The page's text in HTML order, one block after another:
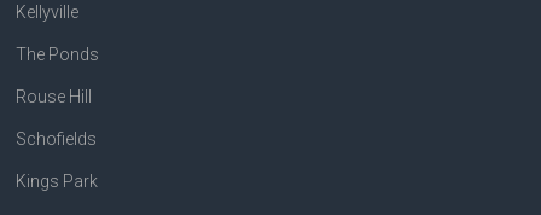
Kellyville
The Ponds
Rouse Hill
Schofields
Kings Park